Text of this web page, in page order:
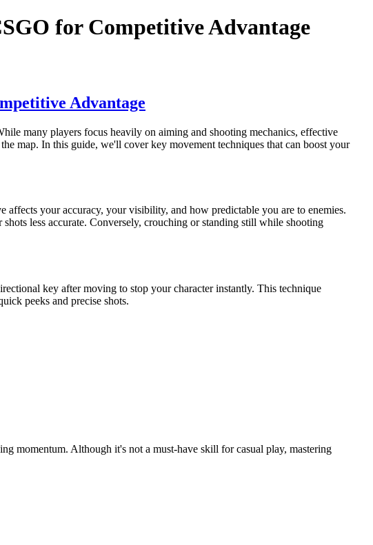
for Competitive Advantage
Advantage
many players focus heavily on aiming and shooting mechanics, effective
map. In this guide, we'll cover key movement techniques that can boost your
your accuracy, your visibility, and how predictable you are to enemies.
less accurate. Conversely, crouching or standing still while shooting
key after moving to stop your character instantly. This technique
peeks and precise shots.
momentum. Although it's not a must-have skill for casual play, mastering